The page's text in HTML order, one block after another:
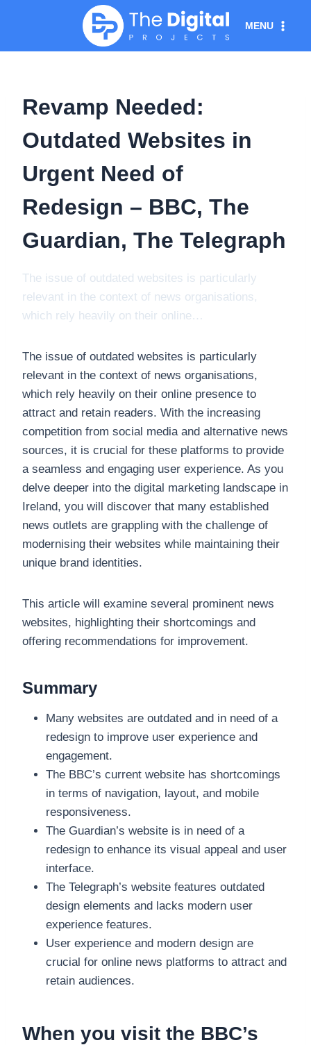
MENU
Revamp Needed:
Outdated Websites in
Urgent Need of
Redesign – BBC, The
Guardian, The Telegraph
The issue of outdated websites is particularly
relevant in the context of news organisations,
which rely heavily on their online…
The issue of outdated websites is particularly
relevant in the context of news organisations,
which rely heavily on their online presence to
attract and retain readers. With the increasing
competition from social media and alternative news
sources, it is crucial for these platforms to provide
a seamless and engaging user experience. As you
delve deeper into the digital marketing landscape in
Ireland, you will discover that many established
news outlets are grappling with the challenge of
modernising their websites while maintaining their
unique brand identities.
This article will examine several prominent news
websites, highlighting their shortcomings and
offering recommendations for improvement.
Summary
Many websites are outdated and in need of a
redesign to improve user experience and
engagement.
The BBC’s current website has shortcomings
in terms of navigation, layout, and mobile
responsiveness.
The Guardian’s website is in need of a
redesign to enhance its visual appeal and user
interface.
The Telegraph’s website features outdated
design elements and lacks modern user
experience features.
User experience and modern design are
crucial for online news platforms to attract and
retain audiences.
When you visit the BBC’s